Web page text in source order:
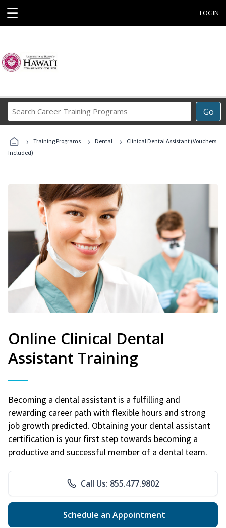
☰ LOGIN
Go
Career
Programs
› Training Programs › Dental ›
Clinical Dental Assistant (Vouchers
Included)
Online Clinical Dental
Assistant Training
Becoming a dental assistant is a fulfilling and
rewarding career path with flexible hours and strong
job growth predicted. Obtaining your dental assistant
certification is your first step towards becoming a
productive and successful member of a dental team.
Call Us: 855.477.9802
Schedule an Appointment